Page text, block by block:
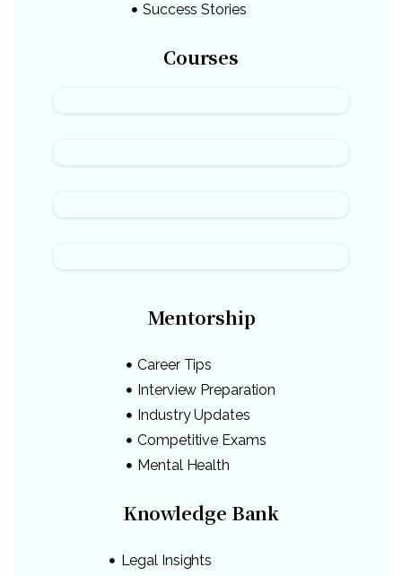
Success Stories
Courses
Mentorship
Career Tips
Interview Preparation
Industry Updates
Competitive Exams
Mental Health
Knowledge Bank
Legal Insights